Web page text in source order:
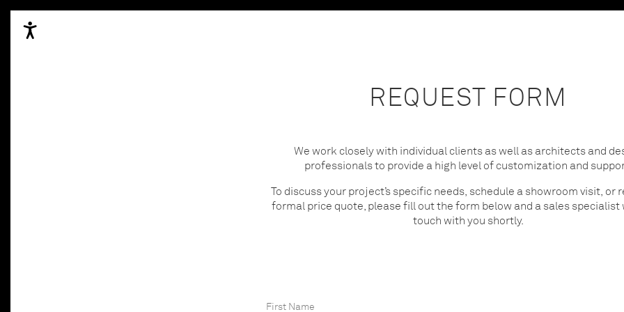
REQUEST FORM
We work closely with individual clients as well as architects and
professionals to provide a high level of customization and
To discuss your project’s specific needs, schedule a showroom visit, or
formal price quote, please fill out the form below and a sales specialist
touch with you shortly.
First Name